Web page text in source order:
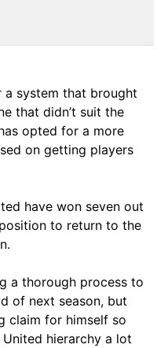
system that brought
that didn’t suit the
opted for a more
on getting players
have won seven out
to return to the
a thorough process to
of next season, but
claim for himself so
hierarchy a lot